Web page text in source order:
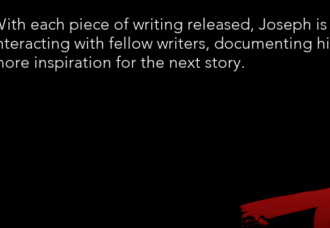
each piece of writing released, Joseph
with fellow writers, documenting
inspiration for the next story.